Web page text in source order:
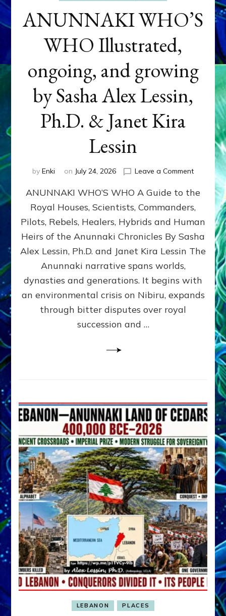
ANUNNAKI WHO’S
WHO Illustrated,
ongoing, and growing
by Sasha Alex Lessin,
Ph.D. & Janet Kira
Lessin
by Enki on July 24, 2026 Leave a Commenton
WHO’S
ongoing,
and
growing
by
Alex
Ph.D.
ANUNNAKI WHO’S WHO A Guide to the
Royal Houses, Scientists, Commanders,
Pilots, Rebels, Healers, Hybrids and Human
Heirs of the Anunnaki Chronicles By Sasha
Alex Lessin, Ph.D. and Janet Kira Lessin The
Anunnaki narrative spans worlds,
dynasties and generations. It begins with
an environmental crisis on Nibiru, expands
through bitter disputes over royal
succession and …
LEBANON PLACES